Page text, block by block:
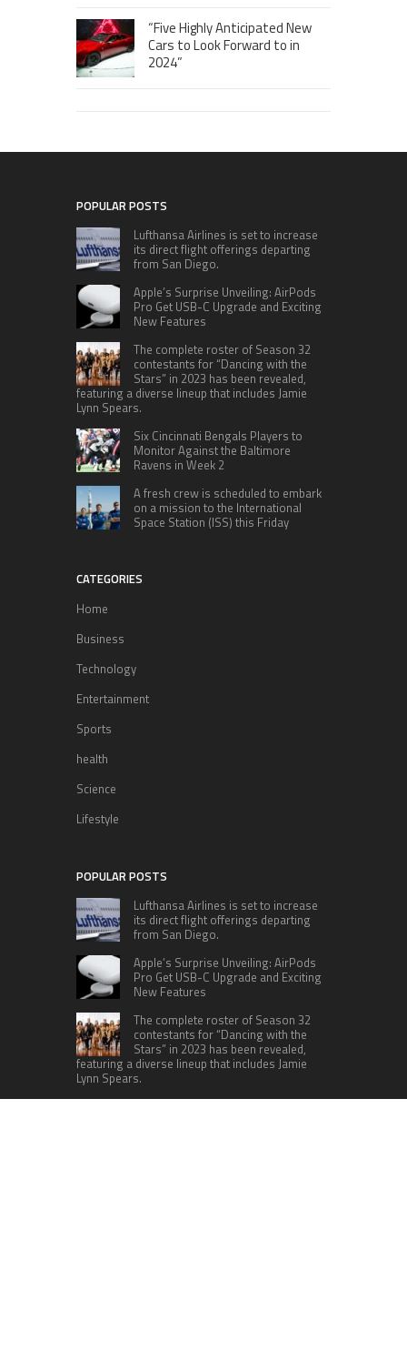
“Five Highly Anticipated New
Cars to Look Forward to in
2024”
POPULAR POSTS
Lufthansa Airlines is set to increase
its direct flight offerings departing
from San Diego.
Apple’s Surprise Unveiling: AirPods
Pro Get USB-C Upgrade and Exciting
New Features
The complete roster of Season 32
contestants for “Dancing with the
Stars” in 2023 has been revealed,
featuring a diverse lineup that includes Jamie
Lynn Spears.
Six Cincinnati Bengals Players to
Monitor Against the Baltimore
Ravens in Week 2
A fresh crew is scheduled to embark
on a mission to the International
Space Station (ISS) this Friday
CATEGORIES
Home
Business
Technology
Entertainment
Sports
health
Science
Lifestyle
POPULAR POSTS
Lufthansa Airlines is set to increase
its direct flight offerings departing
from San Diego.
Apple’s Surprise Unveiling: AirPods
Pro Get USB-C Upgrade and Exciting
New Features
The complete roster of Season 32
contestants for “Dancing with the
Stars” in 2023 has been revealed,
featuring a diverse lineup that includes Jamie
Lynn Spears.